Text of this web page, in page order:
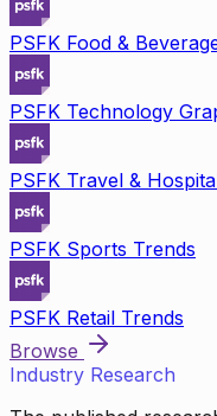
PSFK Food &
PSFK Technology
PSFK Travel &
PSFK Sports Trends
PSFK Retail Trends
Browse
Industry Research